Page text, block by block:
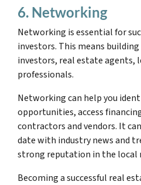
6. Networking
Networking is essential for
investors. This means
investors, real estate agents,
professionals.
Networking can help you
opportunities, access
contractors and vendors. It
date with industry news and
strong reputation in the local
Becoming a successful real